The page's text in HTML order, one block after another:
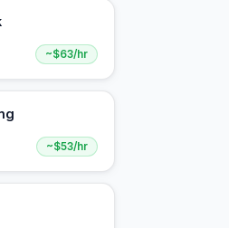
~$63/hr
~$53/hr